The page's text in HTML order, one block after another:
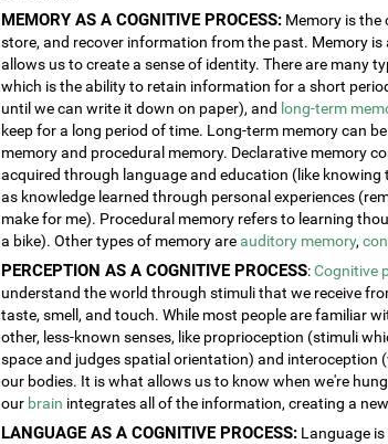
MEMORY AS A COGNITIVE PROCESS: Memory is the
store, and recover information from the past. Memory
allows us to create a sense of identity. There are many
which is the ability to retain information for a short
until we can write it down on paper), and long-term
keep for a long period of time. Long-term memory can
memory and procedural memory. Declarative memory
acquired through language and education (like knowing
as knowledge learned through personal experiences
make for me). Procedural memory refers to learning
a bike). Other types of memory areauditory memory,
PERCEPTION AS A COGNITIVE PROCESS:Cognitive
understand the world through stimuli that we receive
taste, smell, and touch. While most people are familiar
other, less-known senses, like proprioception (stimuli
space and judges spatial orientation) and interoception
our bodies. It is what allows us to know when we're
our brain integrates all of the information, creating a
LANGUAGE AS A COGNITIVE PROCESS: Language